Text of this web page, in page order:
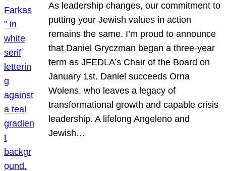
As leadership changes, our commitment to
putting your Jewish values in action
remains the same. I’m proud to announce
that Daniel Gryczman began a three-year
term as JFEDLA’s Chair of the Board on
January 1st. Daniel succeeds Orna
Wolens, who leaves a legacy of
transformational growth and capable crisis
leadership. A lifelong Angeleno and
Jewish…